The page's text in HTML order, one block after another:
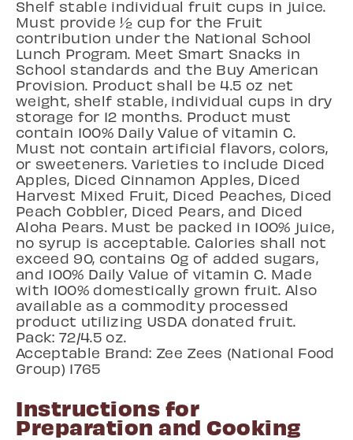
Shelf stable individual fruit cups in juice.
Must provide ½ cup for the Fruit
contribution under the National School
Lunch Program. Meet Smart Snacks in
School standards and the Buy American
Provision. Product shall be 4.5 oz net
weight, shelf stable, individual cups in dry
storage for 12 months. Product must
contain 100% Daily Value of vitamin C.
Must not contain artificial flavors, colors,
or sweeteners. Varieties to include Diced
Apples, Diced Cinnamon Apples, Diced
Harvest Mixed Fruit, Diced Peaches, Diced
Peach Cobbler, Diced Pears, and Diced
Aloha Pears. Must be packed in 100% juice,
no syrup is acceptable. Calories shall not
exceed 90, contains 0g of added sugars,
and 100% Daily Value of vitamin C. Made
with 100% domestically grown fruit. Also
available as a commodity processed
product utilizing USDA donated fruit.
Pack: 72/4.5 oz.
Acceptable Brand: Zee Zees (National Food
Group) 1765
Instructions for
Preparation and Cooking